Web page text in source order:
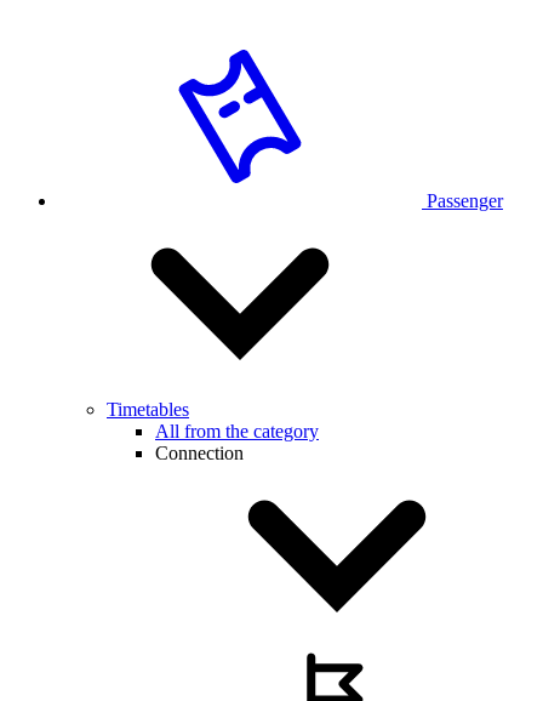
Passenger
Timetables
All from the category
Connection